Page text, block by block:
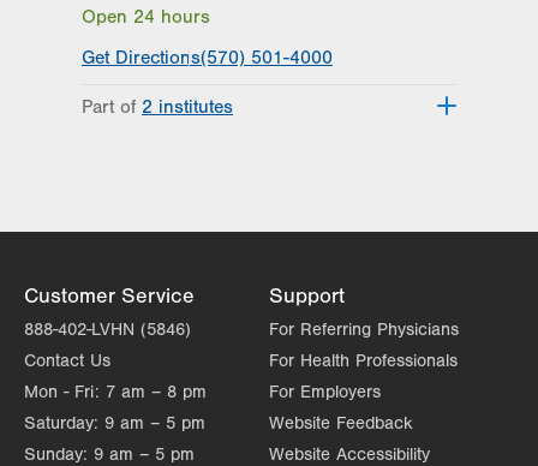
Open 24 hours
Get Directions(570) 501-4000
Part of
2 institutes
Customer Service
888-402-LVHN (5846)
Contact Us
Mon - Fri: 7 am – 8 pm
Saturday: 9 am – 5 pm
Sunday: 9 am – 5 pm
Support
For Referring Physicians
For Health Professionals
For Employers
Website Feedback
Website Accessibility